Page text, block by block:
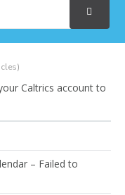
Caltrics account to
– Failed to